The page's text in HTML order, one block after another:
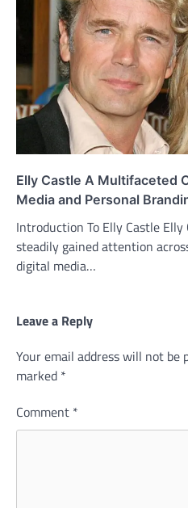
Elly Castle A Multifaceted
Media and Personal
Introduction To Elly Castle
steadily gained attention
digital media…
Leave a Reply
Your email address will not be
marked *
Comment *